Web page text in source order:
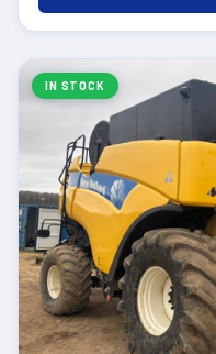
IN STOCK